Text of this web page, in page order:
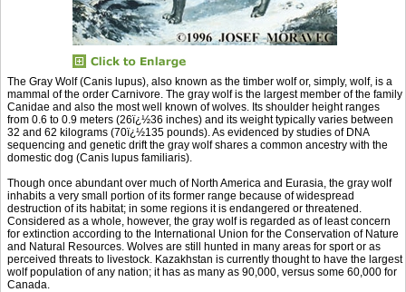
The Gray Wolf (Canis lupus), also known as the timber wolf or, simply, wolf, is a
mammal of the order Carnivore. The gray wolf is the largest member of the family
Canidae and also the most well known of wolves. Its shoulder height ranges
from 0.6 to 0.9 meters (26ï¿½36 inches) and its weight typically varies between
32 and 62 kilograms (70ï¿½135 pounds). As evidenced by studies of DNA
sequencing and genetic drift the gray wolf shares a common ancestry with the
domestic dog (Canis lupus familiaris).
Though once abundant over much of North America and Eurasia, the gray wolf
inhabits a very small portion of its former range because of widespread
destruction of its habitat; in some regions it is endangered or threatened.
Considered as a whole, however, the gray wolf is regarded as of least concern
for extinction according to the International Union for the Conservation of Nature
and Natural Resources. Wolves are still hunted in many areas for sport or as
perceived threats to livestock. Kazakhstan is currently thought to have the largest
wolf population of any nation; it has as many as 90,000, versus some 60,000 for
Canada.